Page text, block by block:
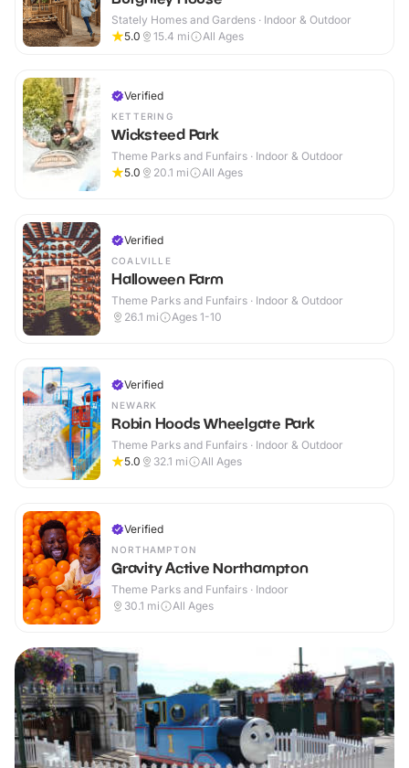
Stately Homes and Gardens · Indoor & Outdoor
5.0
15.4 mi All Ages
Verified
KETTERING
Wicksteed Park
Theme Parks and Funfairs · Indoor & Outdoor
5.0
20.1 mi All Ages
Verified
COALVILLE
Halloween Farm
Theme Parks and Funfairs · Indoor & Outdoor
26.1 mi Ages 1-10
Verified
NEWARK
Robin Hoods Wheelgate Park
Theme Parks and Funfairs · Indoor & Outdoor
5.0
32.1 mi All Ages
Verified
NORTHAMPTON
Gravity Active Northampton
Theme Parks and Funfairs · Indoor
30.1 mi All Ages